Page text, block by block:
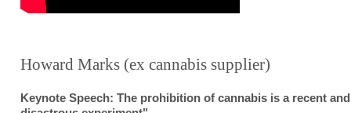
Howard Marks (ex cannabis supplier)
Keynote Speech: The prohibition of cannabis is a recent and